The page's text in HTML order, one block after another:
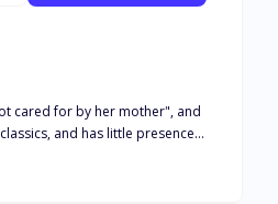
cared for by her mother", and
and has little presence.